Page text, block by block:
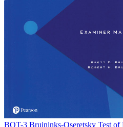
BOT-3 Bruininks-Oseretsky Test